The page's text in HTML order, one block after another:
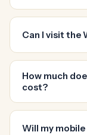
Can I visit the
How much
cost?
Will my